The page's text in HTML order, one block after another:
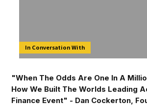
In Conversation With
"When The Odds Are One In A
How We Built The Worlds Leading
Finance Event" - Dan Cockerton,